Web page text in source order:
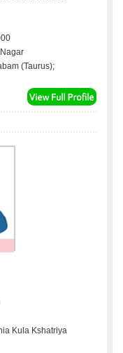
(Taurus);
Kula Kshatriya